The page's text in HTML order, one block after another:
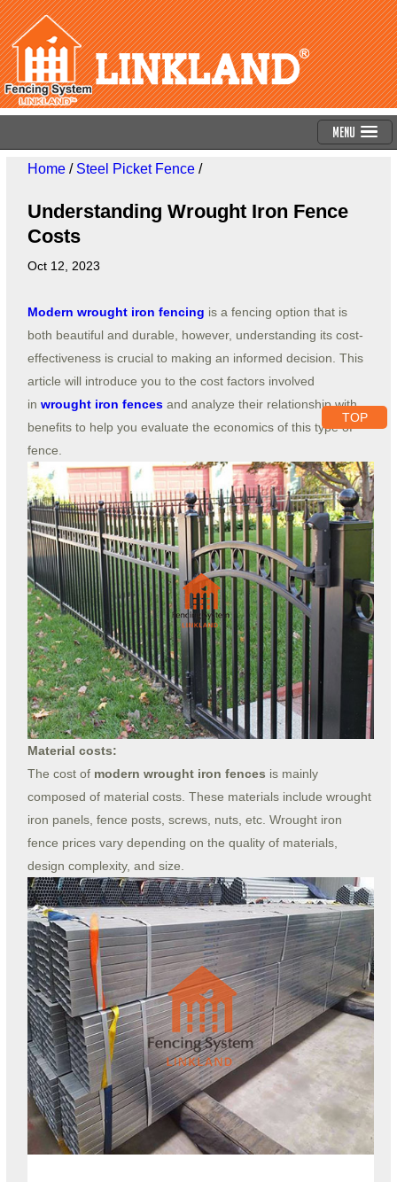
Menu
Home/ Steel Picket Fence/
Understanding Wrought Iron Fence
Costs
Oct 12, 2023
Modern wrought iron fencing is a fencing option that is
both beautiful and durable, however, understanding its cost-
effectiveness is crucial to making an informed decision. This
article will introduce you to the cost factors involved
in wrought iron fencesand analyze their relationship with
benefits to help you evaluate the economics of this type of
fence.
Material costs:
The cost of modern wrought iron fences is mainly
composed of material costs. These materials include wrought
iron panels, fence posts, screws, nuts, etc. Wrought iron
fence prices vary depending on the quality of materials,
design complexity, and size.
TOP